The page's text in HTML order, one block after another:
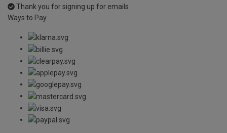
Thank you for signing up for emails
Ways to Pay